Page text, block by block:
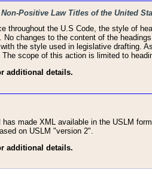
Positive Law Titles of the United
throughout the U.S Code, the style of
changes to the content of the
the style used in legislative drafting.
scope of this action is limited to
additional details.
made XML available in the USLM
on USLM "version 2".
additional details.